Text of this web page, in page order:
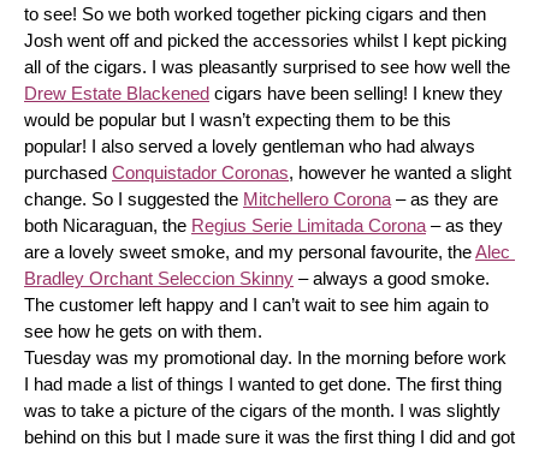
to see! So we both worked together picking cigars and then
Josh went off and picked the accessories whilst I kept picking
Drew Estate Blackened cigars have been selling! I knew they
would be popular but I wasn’t expecting them to be this
popular! I also served a lovely gentleman who had always
purchased Conquistador Coronas, however he wanted a slight
change. So I suggested the Mitchellero Corona – as they are
both Nicaraguan, the Regius Serie Limitada Corona – as they
are a lovely sweet smoke, and my personal favourite, the Alec
Bradley Orchant Seleccion Skinny – always a good smoke.
The customer left happy and I can’t wait to see him again to
see how he gets on with them.
Tuesday was my promotional day. In the morning before work
I had made a list of things I wanted to get done. The first thing
was to take a picture of the cigars of the month. I was slightly
behind on this but I made sure it was the first thing I did and got